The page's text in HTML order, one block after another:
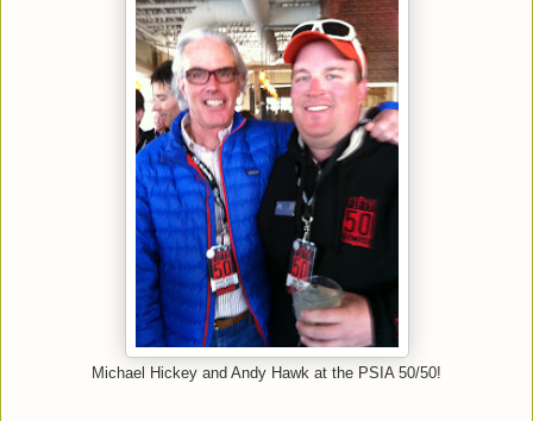
Michael Hickey and Andy Hawk at the PSIA 50/50!